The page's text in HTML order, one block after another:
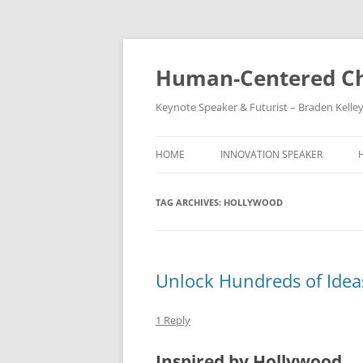
Skip
Human-Centered
Keynote Speaker & Futurist – Braden Kelley
HOME INNOVATION SPEAKER
TAG ARCHIVES: HOLLYWOOD
Unlock Hundreds of
1 Reply